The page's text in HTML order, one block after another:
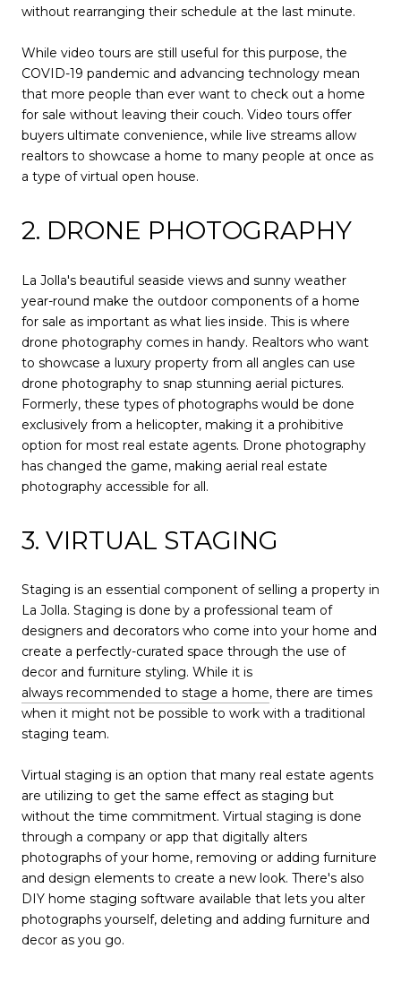
without rearranging their schedule at the last minute.
While video tours are still useful for this purpose, the
COVID-19 pandemic and advancing technology mean
that more people than ever want to check out a home
for sale without leaving their couch. Video tours offer
buyers ultimate convenience, while live streams allow
realtors to showcase a home to many people at once as
a type of virtual open house.
2. DRONE PHOTOGRAPHY
La Jolla's beautiful seaside views and sunny weather
year-round make the outdoor components of a home
for sale as important as what lies inside. This is where
drone photography comes in handy. Realtors who want
to showcase a luxury property from all angles can use
drone photography to snap stunning aerial pictures.
Formerly, these types of photographs would be done
exclusively from a helicopter, making it a prohibitive
option for most real estate agents. Drone photography
has changed the game, making aerial real estate
photography accessible for all.
3. VIRTUAL STAGING
Staging is an essential component of selling a property in
La Jolla. Staging is done by a professional team of
designers and decorators who come into your home and
create a perfectly-curated space through the use of
decor and furniture styling. While it is
always recommended to stage a home, there are times
when it might not be possible to work with a traditional
staging team.
Virtual staging is an option that many real estate agents
are utilizing to get the same effect as staging but
without the time commitment. Virtual staging is done
through a company or app that digitally alters
photographs of your home, removing or adding furniture
and design elements to create a new look. There's also
DIY home staging software available that lets you alter
photographs yourself, deleting and adding furniture and
decor as you go.